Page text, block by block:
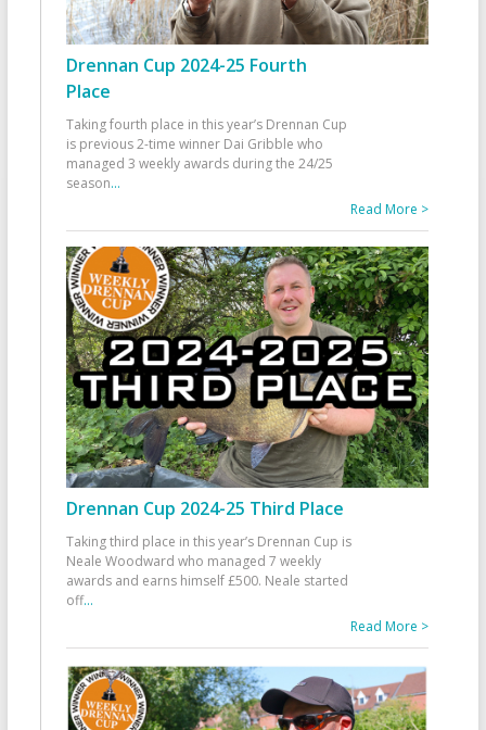
Drennan Cup 2024-25 Fourth
Place
Taking fourth place in this year’s Drennan Cup
is previous 2-time winner Dai Gribble who
managed 3 weekly awards during the 24/25
season...
Read More >
Drennan Cup 2024-25 Third Place
Taking third place in this year’s Drennan Cup is
Neale Woodward who managed 7 weekly
awards and earns himself £500. Neale started
off...
Read More >